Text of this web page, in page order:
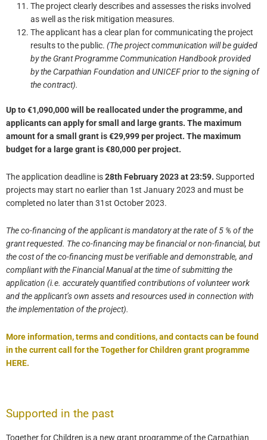
The project clearly describes and assesses the risks involved
as well as the risk mitigation measures.
The applicant has a clear plan for communicating the project
results to the public.(The project communication will be guided
by the Grant Programme Communication Handbook provided
by the Carpathian Foundation and UNICEF prior to the signing of
the contract).
Up to €1,090,000 will be reallocated under the programme, and
applicants can apply for small and large grants. The maximum
amount for a small grant is €29,999 per project. The maximum
budget for a large grant is €80,000 per project.
The application deadline is28th February 2023 at 23:59. Supported
projects may start no earlier than 1st January 2023 and must be
completed no later than 31st October 2023.
The co-financing of the applicant is mandatory at the rate of 5 % of the
grant requested. The co-financing may be financial or non-financial, but
the cost of the co-financing must be verifiable and demonstrable, and
compliant with the Financial Manual at the time of submitting the
application (i.e. accurately quantified contributions of volunteer work
and the applicant’s own assets and resources used in connection with
the implementation of the project).
More information, terms and conditions, and contacts can be found
in the current call forthe Together for Children grant programme
HERE.
Supported in the past
Together for Children is a new grant programme of the Carpathian